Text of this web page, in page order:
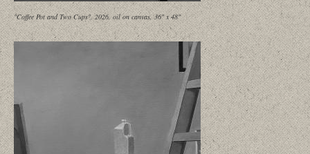
"Coffee Pot and Two Cups", 2026, oil on canvas, 36" x 48"